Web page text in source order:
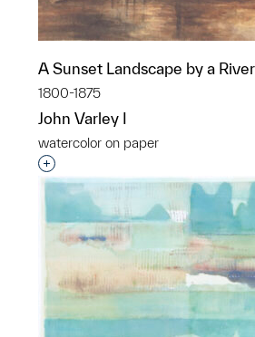
A Sunset Landscape by a River
1800-1875
John Varley I
watercolor on paper
Interested in adding this object